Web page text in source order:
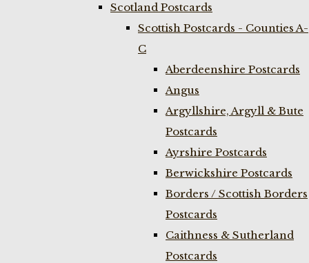
Scotland Postcards
Scottish Postcards - Counties A-
C
Aberdeenshire Postcards
Angus
Argyllshire, Argyll & Bute
Postcards
Ayrshire Postcards
Berwickshire Postcards
Borders / Scottish Borders
Postcards
Caithness & Sutherland
Postcards